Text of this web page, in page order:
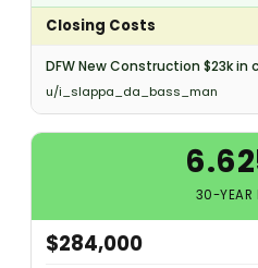
Closing Costs
DFW New Construction $23k in
u/i_slappa_da_bass_man
30-YEAR
$284,000